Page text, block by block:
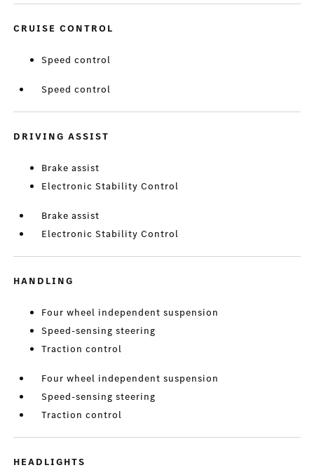
CRUISE CONTROL
Speed control
Speed control
DRIVING ASSIST
Brake assist
Electronic Stability Control
Brake assist
Electronic Stability Control
HANDLING
Four wheel independent suspension
Speed-sensing steering
Traction control
Four wheel independent suspension
Speed-sensing steering
Traction control
HEADLIGHTS